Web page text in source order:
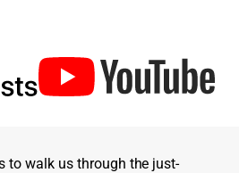
to walk us through the just-